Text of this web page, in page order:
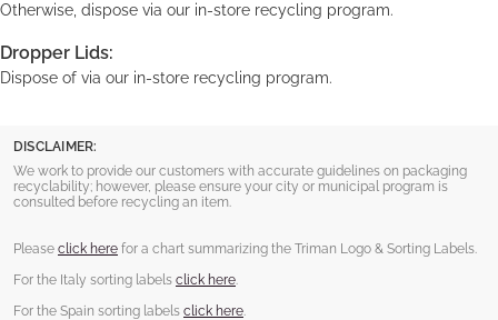
Otherwise, dispose via our in-store recycling program.
Dropper Lids:
Dispose of via our in-store recycling program.
DISCLAIMER:
We work to provide our customers with accurate guidelines on packaging
recyclability; however, please ensure your city or municipal program is
consulted before recycling an item.
Please click here for a chart summarizing the Triman Logo & Sorting Labels.
For the Italy sorting labels click here.
For the Spain sorting labels click here.